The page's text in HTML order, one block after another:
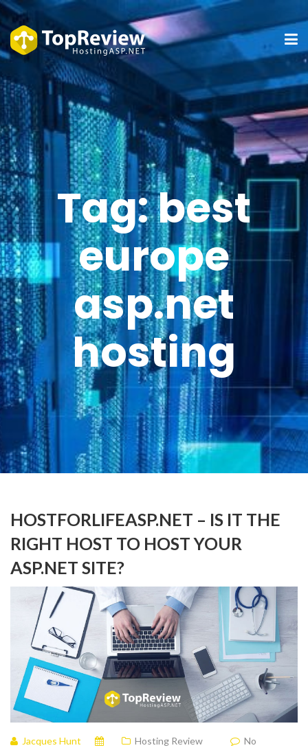
Tag:best
europe
asp.net
hosting
HOSTFORLIFEASP.NET – IS IT THE
RIGHT HOST TO HOST YOUR
ASP.NET SITE?
Jacques Hunt Hosting Review
No